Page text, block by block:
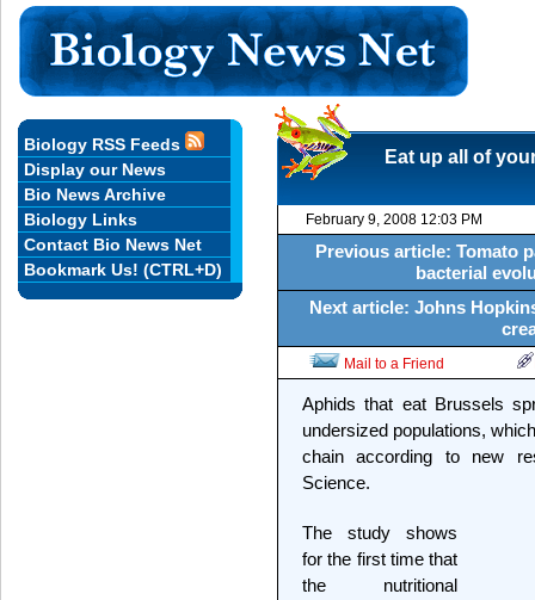
Eat up all of
February 9, 2008 12:03 PM
Previous article: Tomato
bacterial
Next article: Johns
Mail to a Friend
Aphids that eat Brussels
undersized populations,
chain according to new
Science.
The study shows
for the first time that
the nutritional
Biology RSS Feeds
Display our News
Bio News Archive
Biology Links
Contact Bio News Net
Bookmark Us! (CTRL+D)